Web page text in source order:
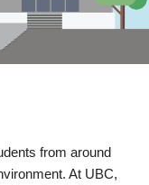
from around
At UBC,